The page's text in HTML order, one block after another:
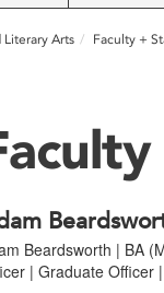
Arts Faculty +
Beardsworth | BA
| Graduate Officer